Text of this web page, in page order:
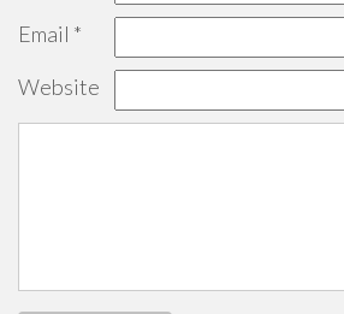
Email *
Website